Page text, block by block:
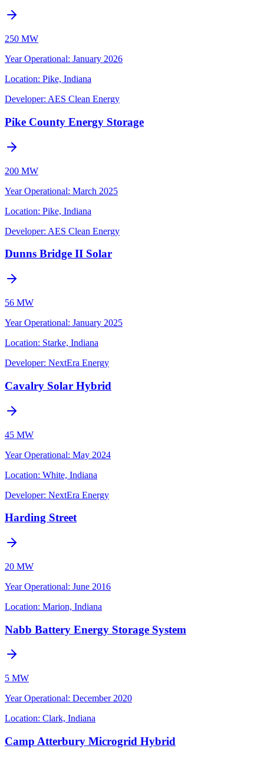
250 MW
Year Operational: January 2026
Location: Pike, Indiana
Developer: AES Clean Energy
Pike County Energy Storage
200 MW
Year Operational: March 2025
Location: Pike, Indiana
Developer: AES Clean Energy
Dunns Bridge II Solar
56 MW
Year Operational: January 2025
Location: Starke, Indiana
Developer: NextEra Energy
Cavalry Solar Hybrid
45 MW
Year Operational: May 2024
Location: White, Indiana
Developer: NextEra Energy
Harding Street
20 MW
Year Operational: June 2016
Location: Marion, Indiana
Nabb Battery Energy Storage System
5 MW
Year Operational: December 2020
Location: Clark, Indiana
Camp Atterbury Microgrid Hybrid